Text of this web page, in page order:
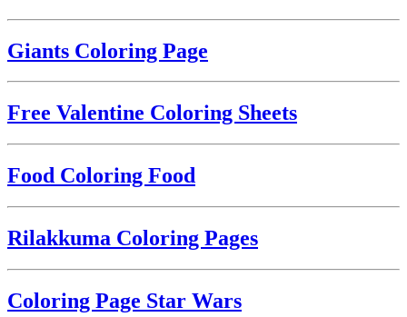
Giants Coloring Page
Free Valentine Coloring Sheets
Food Coloring Food
Rilakkuma Coloring Pages
Coloring Page Star Wars